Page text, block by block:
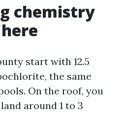
chemistry
start with 12.5
the same
On the roof, you
around 1 to 3